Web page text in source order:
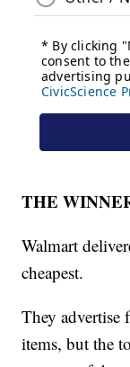
THE
Walmart
cheapest.
They
items, but the